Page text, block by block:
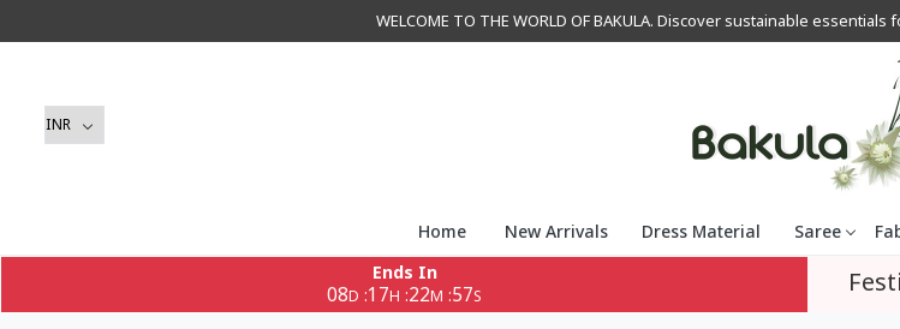
WELCOME TO THE WORLD OF BAKULA. Discover sustainable
Home New Arrivals Dress Material Saree
Ends In
08D :17H :22M :55S